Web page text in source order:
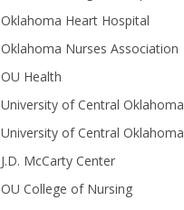
Oklahoma Heart Hospital
Oklahoma Nurses Association
OU Health
University of Central Oklahoma
University of Central Oklahoma
J.D. McCarty Center
OU College of Nursing